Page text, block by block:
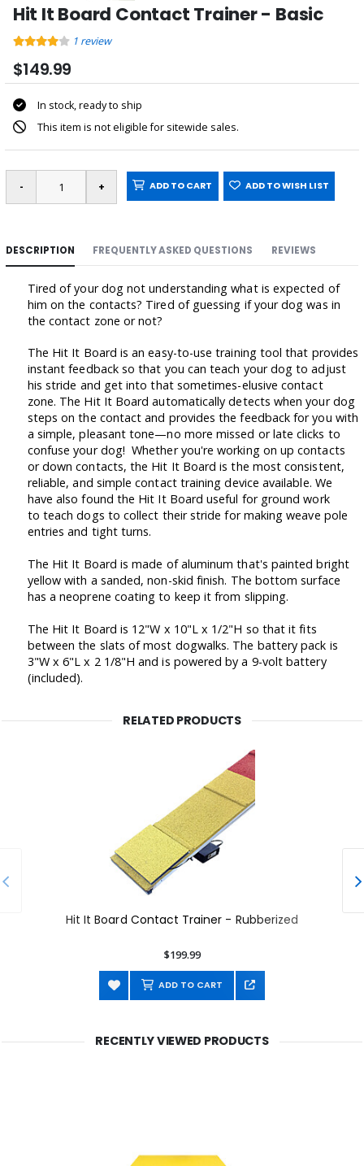
Hit It Board Contact Trainer - Basic
1review
$149.99
In stock, ready to ship
This item is not eligible for sitewide sales.
ADD TO CART ADD TO WISH LIST
DESCRIPTION FREQUENTLY ASKED QUESTIONS REVIEWS
Tired of your dog not understanding what is expected of
him on the contacts? Tired of guessing if your dog was in
the contact zone or not?
The Hit It Board is an easy-to-use training tool that provides
instant feedback so that you can teach your dog to adjust
his stride and get into that sometimes-elusive contact
zone. The Hit It Board automatically detects when your dog
steps on the contact and provides the feedback for you with
a simple, pleasant tone—no more missed or late clicks to
confuse your dog! Whether you're working on up contacts
or down contacts, the Hit It Board is the most consistent,
reliable, and simple contact training device available. We
have also found the Hit It Board useful for ground work
to teach dogs to collect their stride for making weave pole
entries and tight turns.
The Hit It Board is made of aluminum that's painted bright
yellow with a sanded, non-skid finish. The bottom surface
has a neoprene coating to keep it from slipping.
The Hit It Board is 12"W x 10"L x 1/2"H so that it fits
between the slats of most dogwalks. The battery pack is
3"W x 6"L x 2 1/8"H and is powered by a 9-volt battery
(included).
RELATED PRODUCTS
Hit It Board Contact Trainer - Rubberized
$199.99
ADD TO CART
RECENTLY VIEWED PRODUCTS